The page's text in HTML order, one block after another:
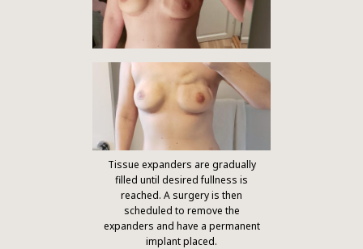
Tissue expanders are gradually
filled until desired fullness is
reached. A surgery is then
scheduled to remove the
expanders and have a permanent
implant placed.